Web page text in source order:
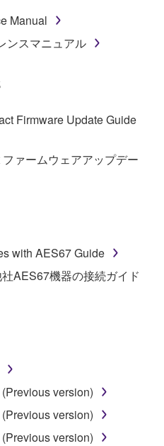
Manual
ンスマニュアル
Firmware Update Guide
ァームウェアアップデー
with AES67 Guide
AES67機器の接続ガイド
version)
version)
version)